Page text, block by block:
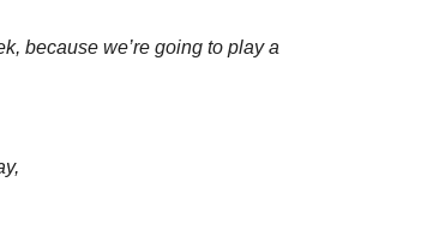
because we’re going to play a